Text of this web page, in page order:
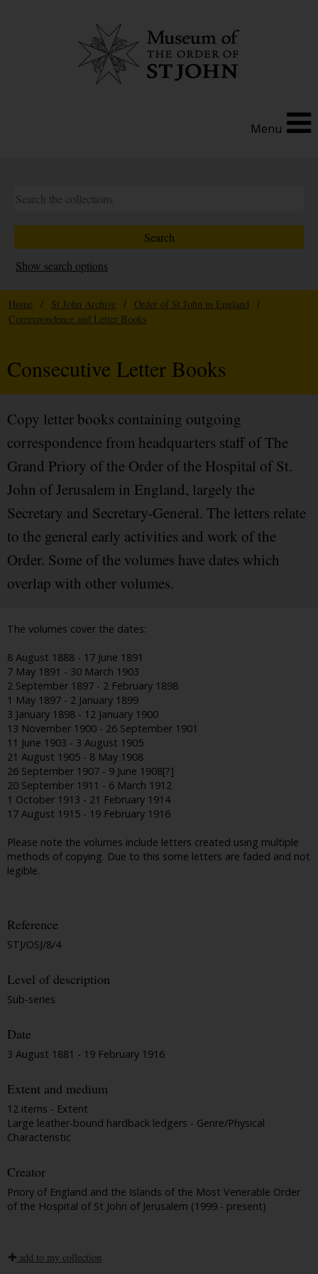
Menu
Show search options
Home / St John Archive / Order of St John in England
/
Correspondence and Letter Books
Consecutive Letter Books
Copy letter books containing outgoing
correspondence from headquarters staff of The
Grand Priory of the Order of the Hospital of St.
John of Jerusalem in England, largely the
Secretary and Secretary-General. The letters relate
to the general early activities and work of the
Order. Some of the volumes have dates which
overlap with other volumes.
The volumes cover the dates:
8 August 1888 - 17 June 1891
7 May 1891 - 30 March 1903
2 September 1897 - 2 February 1898
1 May 1897 - 2 January 1899
3 January 1898 - 12 January 1900
13 November 1900 - 26 September 1901
11 June 1903 - 3 August 1905
21 August 1905 - 8 May 1908
26 September 1907 - 9 June 1908[?]
20 September 1911 - 6 March 1912
1 October 1913 - 21 February 1914
17 August 1915 - 19 February 1916
Please note the volumes include letters created using multiple
methods of copying. Due to this some letters are faded and not
legible.
Reference
STJ/OSJ/8/4
Level of description
Sub-series
Date
3 August 1881 - 19 February 1916
Extent and medium
12 items - Extent
Large leather-bound hardback ledgers - Genre/Physical
Characteristic
Creator
Priory of England and the Islands of the Most Venerable Order
of the Hospital of St John of Jerusalem (1999 - present)
add to my collection